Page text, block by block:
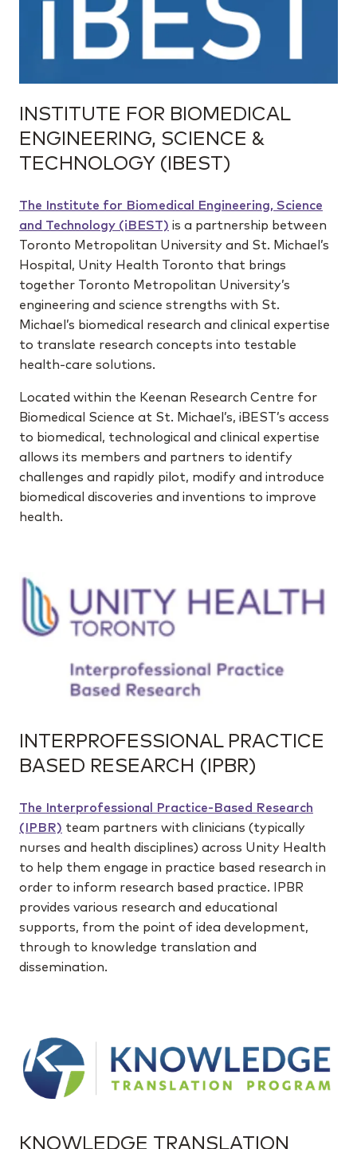
INSTITUTE FOR BIOMEDICAL
ENGINEERING, SCIENCE &
TECHNOLOGY (IBEST)
The Institute for Biomedical Engineering, Science
and Technology (iBEST) is a partnership between
Toronto Metropolitan University and St. Michael’s
Hospital, Unity Health Toronto that brings
together Toronto Metropolitan University’s
engineering and science strengths with St.
Michael’s biomedical research and clinical expertise
to translate research concepts into testable
health-care solutions.
Located within the Keenan Research Centre for
Biomedical Science at St. Michael’s, iBEST’s access
to biomedical, technological and clinical expertise
allows its members and partners to identify
challenges and rapidly pilot, modify and introduce
biomedical discoveries and inventions to improve
health.
INTERPROFESSIONAL PRACTICE
BASED RESEARCH (IPBR)
The Interprofessional Practice-Based Research
(IPBR) team partners with clinicians (typically
nurses and health disciplines) across Unity Health
to help them engage in practice based research in
order to inform research based practice. IPBR
provides various research and educational
supports, from the point of idea development,
through to knowledge translation and
dissemination.
KNOWLEDGE TRANSLATION